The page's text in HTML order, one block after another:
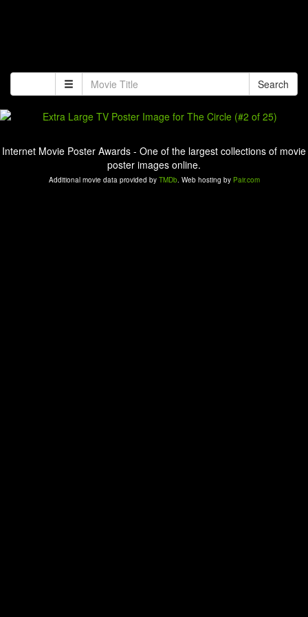
Search
Internet Movie Poster Awards - One of the largest collections of movie
poster images online.
Additional movie data provided by TMDb. Web hosting by Pair.com